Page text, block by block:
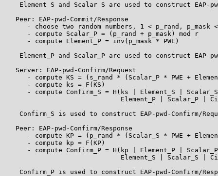
Element_S and Scalar_S are used to construct EAP-
   Peer: EAP-pwd-Commit/Response
- choose two random numbers, 1 < p_rand, p_mask
      - compute Scalar_P = (p_rand + p_mask) mod r
      - compute Element_P = inv(p_mask * PWE)
Element_P and Scalar_P are used to construct EAP-
   Server: EAP-pwd-Confirm/Request
- compute KS = (s_rand * (Scalar_P * PWE +
      - compute ks = F(KS)
- compute Confirm_S = H(ks | Element_S |
Element_P | Scalar_P |
Confirm_S is used to construct EAP-pwd-Confirm/
   Peer: EAP-pwd-Confirm/Response
- compute KP = (p_rand * (Scalar_S * PWE +
      - compute kp = F(KP)
- compute Confirm_P = H(kp | Element_P |
Element_S | Scalar_S |
Confirm_P is used to construct EAP-pwd-Confirm/